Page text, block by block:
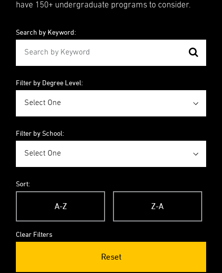
have 150+ undergraduate programs to consider.
Search by Keyword:
Filter by Degree Level:
Filter by School:
Sort:
A-Z Z-A
Clear Filters
Reset